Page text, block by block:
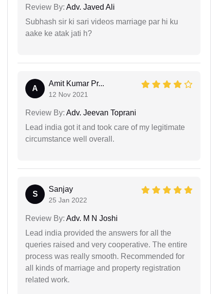
Review By: Adv. Javed Ali
Subhash sir ki sari videos marriage par hi ku
aake ke atak jati h?
A
Amit Kumar Pr...
12 Nov 2021
Review By: Adv. Jeevan Toprani
Lead india got it and took care of my legitimate
circumstance well overall.
S
Sanjay
25 Jan 2022
Review By: Adv. M N Joshi
Lead india provided the answers for all the
queries raised and very cooperative. The entire
process was really smooth. Recommended for
all kinds of marriage and property registration
related work.